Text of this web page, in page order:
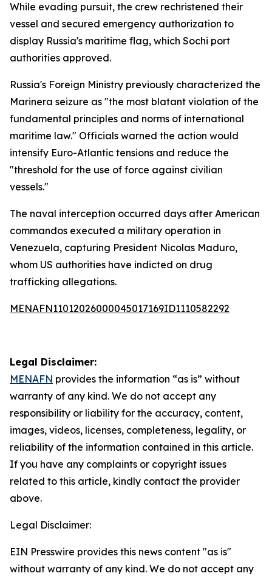
While evading pursuit, the crew rechristened their
vessel and secured emergency authorization to
display Russia's maritime flag, which Sochi port
authorities approved.
Russia's Foreign Ministry previously characterized the
Marinera seizure as "the most blatant violation of the
fundamental principles and norms of international
maritime law." Officials warned the action would
intensify Euro-Atlantic tensions and reduce the
"threshold for the use of force against civilian
vessels."
The naval interception occurred days after American
commandos executed a military operation in
Venezuela, capturing President Nicolas Maduro,
whom US authorities have indicted on drug
trafficking allegations.
MENAFN11012026000045017169ID1110582292
Legal Disclaimer:
MENAFN provides the information “as is” without
warranty of any kind. We do not accept any
responsibility or liability for the accuracy, content,
images, videos, licenses, completeness, legality, or
reliability of the information contained in this article.
If you have any complaints or copyright issues
related to this article, kindly contact the provider
above.
Legal Disclaimer:
EIN Presswire provides this news content "as is"
without warranty of any kind. We do not accept any